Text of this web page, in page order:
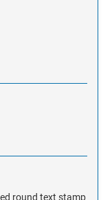
round text stamp